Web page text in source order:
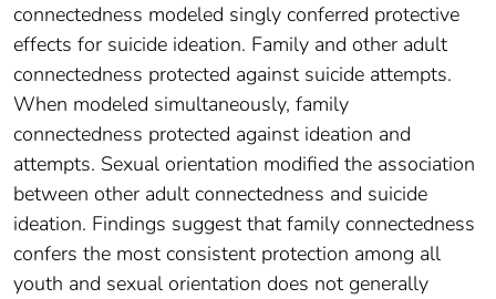
connectedness modeled singly conferred protective
effects for suicide ideation. Family and other adult
connectedness protected against suicide attempts.
When modeled simultaneously, family
connectedness protected against ideation and
attempts. Sexual orientation modified the association
between other adult connectedness and suicide
ideation. Findings suggest that family connectedness
confers the most consistent protection among all
youth and sexual orientation does not generally